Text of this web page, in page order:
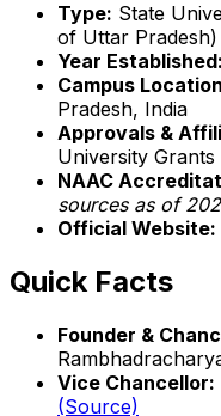
Type: State
of Uttar Pradesh)
Year Established:
Campus
Pradesh, India
Approvals &
University Grants
NAAC
sources as of
Official Website:
Quick Facts
Founder &
Vice Chancellor:
(Source)